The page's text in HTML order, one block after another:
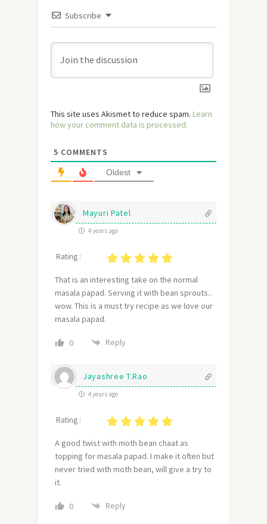
Subscribe
This site uses Akismet to reduce spam. Learn
how your comment data is processed.
5 COMMENTS
Oldest
Mayuri Patel
4 years ago
Rating :
That is an interesting take on the normal
masala papad. Serving it with bean sprouts..
wow. This is a must try recipe as we love our
masala papad.
0 Reply
Jayashree T.Rao
4 years ago
Rating :
A good twist with moth bean chaat as
topping for masala papad. I make it often but
never tried with moth bean, will give a try to
it.
0 Reply